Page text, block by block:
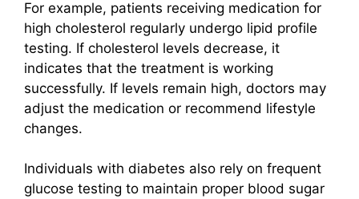
For example, patients receiving medication for
high cholesterol regularly undergo lipid profile
testing. If cholesterol levels decrease, it
indicates that the treatment is working
successfully. If levels remain high, doctors may
adjust the medication or recommend lifestyle
changes.
Individuals with diabetes also rely on frequent
glucose testing to maintain proper blood sugar